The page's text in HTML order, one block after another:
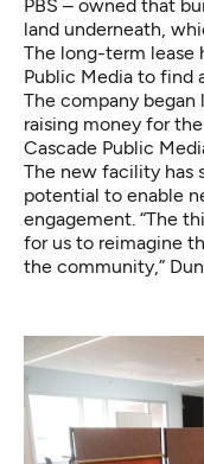
PBS – owned that
land underneath,
The long-term lease
Public Media to find
The company
raising money for
Cascade Public
The new facility has
potential to enable
engagement. “The
for us to reimagine
the community,”